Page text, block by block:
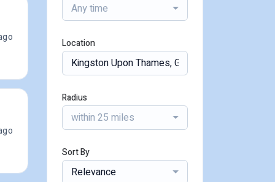
Any time
Location
Radius
within 25 miles
Sort By
Relevance